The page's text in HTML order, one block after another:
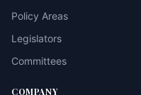
Policy Areas
Legislators
Committees
COMPANY